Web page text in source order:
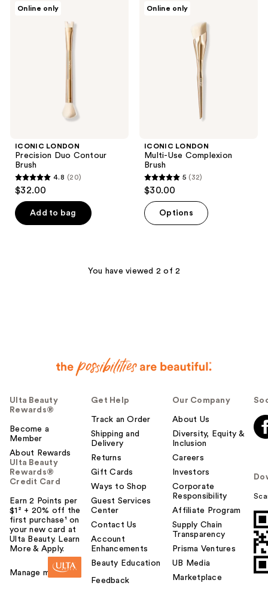
Online only
ICONIC LONDON
Precision Duo Contour
Brush
4.8
out
of
5
4.8 (20)
$32.00
Add to bag
Online only
ICONIC LONDON
Multi-Use Complexion
Brush
5
out
of
5
32
5 (32)
$30.00
Options
You have viewed 2 of 2
Ulta Beauty
Rewards®
Become a
Member
About Rewards
Ulta Beauty
Rewards®
Credit Card
Earn 2 Points per
$1² + 20% off the
first purchase¹ on
your new card at
Ulta Beauty. Learn
More & Apply.
Manage my card
Get Help
Track an Order
Shipping and
Delivery
Returns
Gift Cards
Ways to Shop
Guest Services
Center
Contact Us
Account
Enhancements
Beauty Education
Feedback
Our Company
About Us
Diversity, Equity &
Inclusion
Careers
Investors
Corporate
Responsibility
Affiliate Program
Supply Chain
Transparency
Prisma Ventures
UB Media
Marketplace